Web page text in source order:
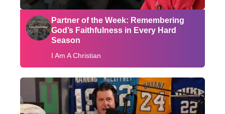
Partner of the Week: Remembering
God’s Faithfulness in Every Hard
Season
I Am A Christian